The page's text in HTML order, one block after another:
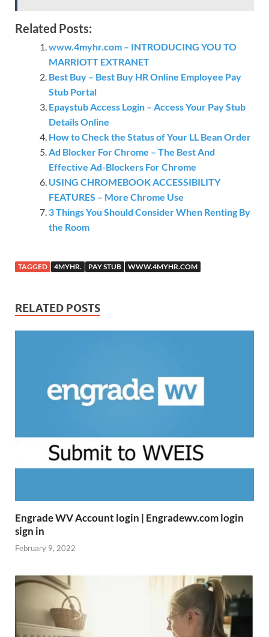
Related Posts:
www.4myhr.com – INTRODUCING YOU TO
MARRIOTT EXTRANET
Best Buy – Best Buy HR Online Employee Pay
Stub Portal
Epaystub Access Login – Access Your Pay Stub
Details Online
How to Check the Status of Your LL Bean Order
Ad Blocker For Chrome – The Best And
Effective Ad-Blockers For Chrome
USING CHROMEBOOK ACCESSIBILITY
FEATURES – More Chrome Use
3 Things You Should Consider When Renting By
the Room
TAGGED 4MYHR. PAY STUB WWW.4MYHR.COM
RELATED POSTS
Engrade WV Account login | Engradewv.com login
sign in
February 9, 2022